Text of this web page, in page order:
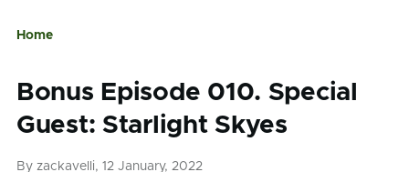
Home
Bonus Episode 010. Special
Guest: Starlight Skyes
By zackavelli, 12 January, 2022